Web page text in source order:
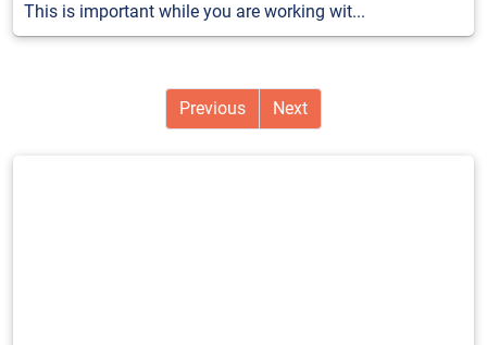
This is important while you are working wit...
Previous Next